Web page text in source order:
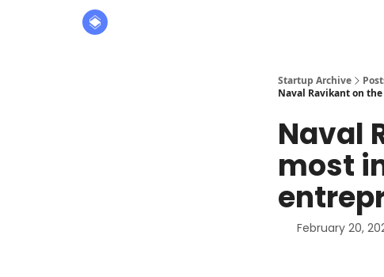
Startup Archive
Naval Ravikant on
Naval
most
February 20,